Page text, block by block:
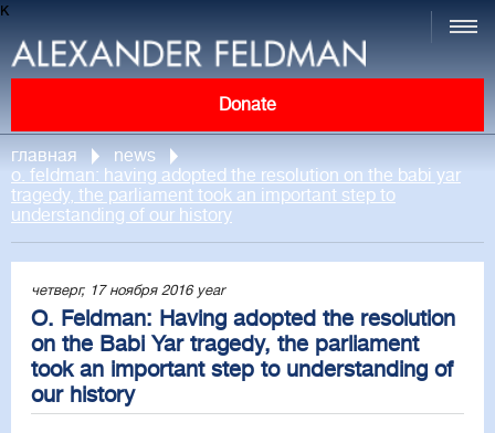
к
Donate
главная
news
o. feldman: having adopted the resolution on the babi yar
tragedy, the parliament took an important step to
understanding of our history
четверг, 17 ноября 2016 year
O. Feldman: Having adopted the resolution
on the Babi Yar tragedy, the parliament
took an important step to understanding of
our history